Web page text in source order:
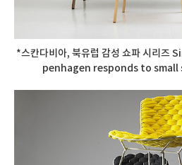
*스칸다비아, 북유럽 감성 쇼파 시리
penhagen responds to